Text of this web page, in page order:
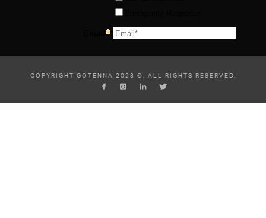
COPYRIGHT GOTENNA 2023 ©, ALL RIGHTS RESERVED.